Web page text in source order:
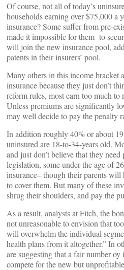
Of course, not all of today’s
households earning over $75,000 a
insurance? Some suffer from pre-
made it impossible for them to
will join the new insurance pool,
patents in their insurers’ pool.
Many others in this income bracket
insurance because they just don’t
reform rules, most earn too much to
Unless premiums are significantly
may well decide to pay the penalty
In addition roughly 40% or about
uninsured are 18-to-34-years old.
and just don’t believe that they
legislation, some under the age of
insurance– though their parents
to cover them. But many of these
shrug their shoulders, and pay the
As a result, analysts at Fitch, the
not unreasonable to envision that
will overwhelm the individual
health plans from it altogether.” In
are suggesting that a fair number
compete for the new but